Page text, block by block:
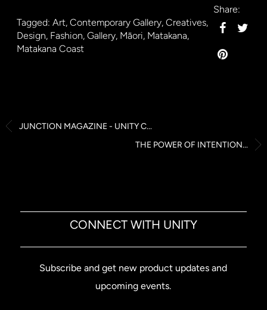
Tagged:Art,Contemporary Gallery,Creatives,
Design, Fashion,Gallery, Māori, Matakana,
Matakana Coast
Share:
JUNCTION MAGAZINE - UNITY C...
THE POWER OF INTENTION...
CONNECT WITH UNITY
Subscribe and get new product updates and
upcoming events.